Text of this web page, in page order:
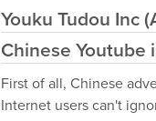
Youku Tudou Inc
Chinese Youtube
First of all, Chinese
Internet users can't